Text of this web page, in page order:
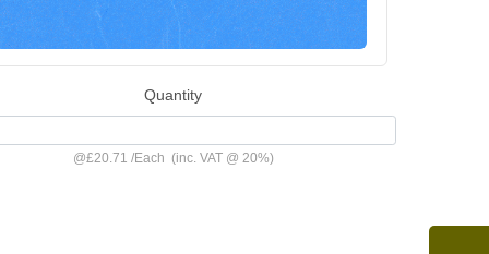
Quantity
@£20.71 /Each (inc. VAT @ 20%)